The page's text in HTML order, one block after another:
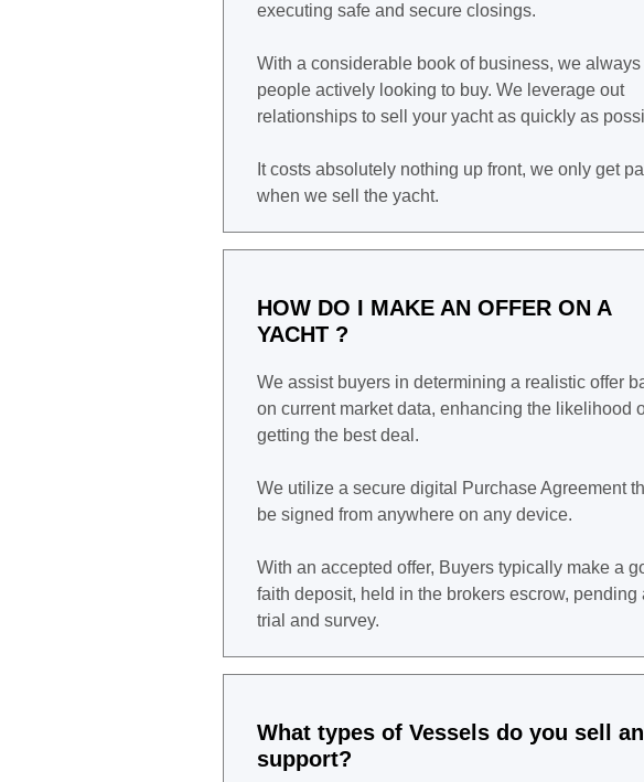
executing safe and secure closings.
With a considerable book of business, we
people actively looking to buy. We leverage out
relationships to sell your yacht as quickly as
It costs absolutely nothing up front, we only get
when we sell the yacht.
HOW DO I MAKE AN OFFER ON A
YACHT ?
We assist buyers in determining a realistic offer
on current market data, enhancing the likelihood
getting the best deal.
We utilize a secure digital Purchase Agreement
be signed from anywhere on any device.
With an accepted offer, Buyers typically make a
faith deposit, held in the brokers escrow, pending
trial and survey.
What types of Vessels do you sell
support?